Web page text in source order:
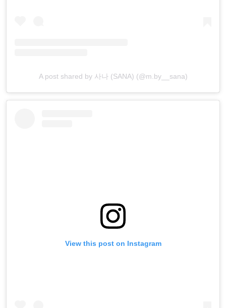
A post shared by 사나 (SANA) (@m.by__sana)
View this post on Instagram